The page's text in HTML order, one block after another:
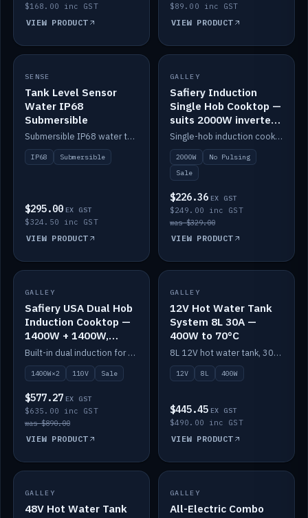
$168.00 inc GST
VIEW PRODUCT
$89.00 inc GST
VIEW PRODUCT
IN STOCK
SENSE
Tank Level Sensor
Water IP68
Submersible
Submersible IP68 water tank level sensor.
IP68 Submersible
$295.00 EX GST
$324.50 inc GST
VIEW PRODUCT
SALE
GALLEY
Safiery Induction
Single Hob Cooktop —
suits 2000W inverter
(no pulsing)
Single-hob induction cooktop with smooth power and no pulsing — runs cleanly on a 2000W inverter.
2000W
No Pulsing
Sale
$226.36 EX GST
$249.00 inc GST
was $329.00
VIEW PRODUCT
SALE
GALLEY
Safiery USA Dual Hob
Induction Cooktop —
1400W + 1400W,
110V, RV-Safe
Built-in dual induction for 110V markets — 1400W + 1400W to 2000W max, RV-safe, no pulsing.
1400W×2 110V Sale
$577.27 EX GST
$635.00 inc GST
was $890.00
VIEW PRODUCT
IN STOCK
GALLEY
12V Hot Water Tank
System 8L 30A —
400W to 70°C
8L 12V hot water tank, 30A / 400W element heating to 70°C.
12V 8L 400W
$445.45 EX GST
$490.00 inc GST
VIEW PRODUCT
IN STOCK
GALLEY
48V Hot Water Tank
IN STOCK
GALLEY
All-Electric Combo